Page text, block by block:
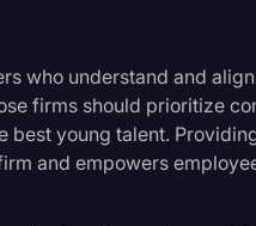
who understand and
firms should prioritize
best young talent.
and empowers